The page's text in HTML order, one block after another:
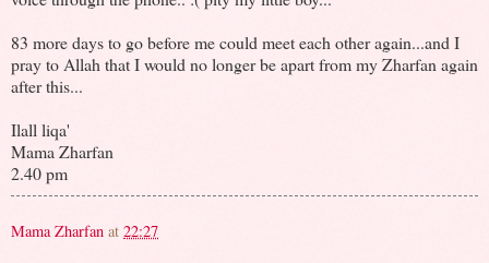
83 more days to go before me could meet each other again...and I
pray to Allah that I would no longer be apart from my Zharfan again
after this...
Ilall liqa'
Mama Zharfan
2.40 pm
Mama Zharfan at 22:27